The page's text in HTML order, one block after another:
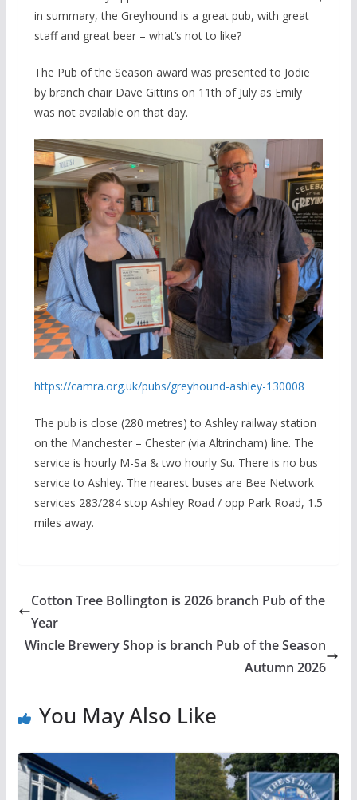
in summary, the Greyhound is a great pub, with great
staff and great beer – what’s not to like?
The Pub of the Season award was presented to Jodie
by branch chair Dave Gittins on 11th of July as Emily
was not available on that day.
https://camra.org.uk/pubs/greyhound-ashley-130008
The pub is close (280 metres) to Ashley railway station
on the Manchester – Chester (via Altrincham) line. The
service is hourly M-Sa & two hourly Su. There is no bus
service to Ashley. The nearest buses are Bee Network
services 283/284 stop Ashley Road / opp Park Road, 1.5
miles away.
Cotton Tree Bollington is 2026 branch Pub of the
Year
Wincle Brewery Shop is branch Pub of the Season
Autumn 2026
You May Also Like